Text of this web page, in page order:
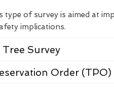
type of survey is aimed at
implications.
Tree Survey
Order (TPO)